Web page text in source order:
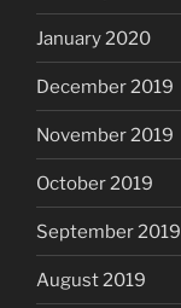
January 2020
December 2019
November 2019
October 2019
September 2019
August 2019